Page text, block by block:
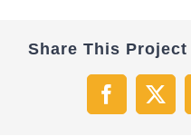
Share This
Facebook
X